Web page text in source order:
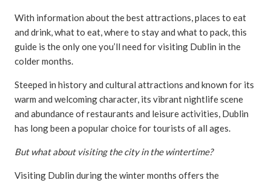
With information about the best attractions, places to eat
and drink, what to eat, where to stay and what to pack, this
guide is the only one you’ll need for visiting Dublin in the
colder months.
Steeped in history and cultural attractions and known for its
warm and welcoming character, its vibrant nightlife scene
and abundance of restaurants and leisure activities, Dublin
has long been a popular choice for tourists of all ages.
But what about visiting the city in the wintertime?
Visiting Dublin during the winter months offers the